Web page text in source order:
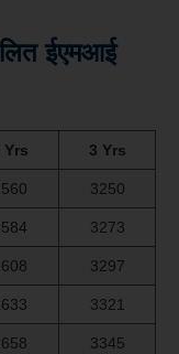
ईएमआई
Yrs 3 Yrs
3250
3273
3297
3321
3345